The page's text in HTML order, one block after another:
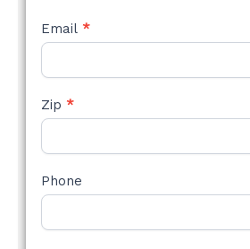
Email *
Zip *
Phone